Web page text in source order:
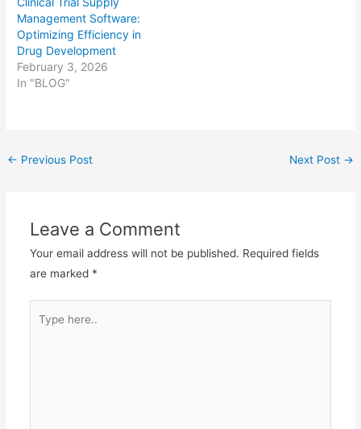
Management Software:
Optimizing Efficiency in
Drug Development
February 3, 2026
In "BLOG"
Post
← Previous Post Next Post →
Leave a Comment
Your email address will not be published. Required fields
are marked *
here..